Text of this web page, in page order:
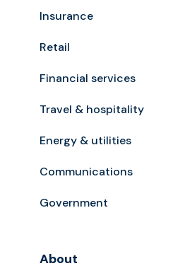
Insurance
Retail
Financial services
Travel & hospitality
Energy & utilities
Communications
Government
About